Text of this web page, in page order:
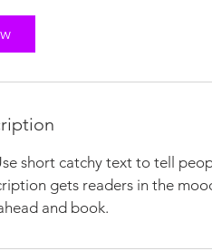
short catchy text to tell
gets readers in the
and book.